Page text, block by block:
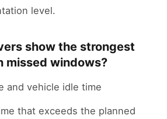
level.
show the strongest
missed windows?
and vehicle idle time
that exceeds the planned